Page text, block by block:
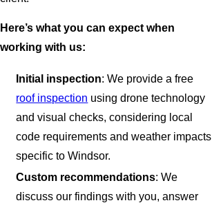
Here’s what you can expect when
working with us:
Initial inspection: We provide a free
roof inspection using drone technology
and visual checks, considering local
code requirements and weather impacts
specific to Windsor.
Custom recommendations: We
discuss our findings with you, answer